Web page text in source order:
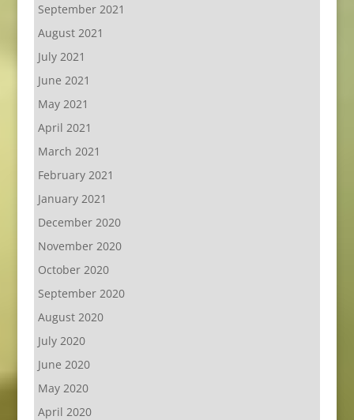
September 2021
August 2021
July 2021
June 2021
May 2021
April 2021
March 2021
February 2021
January 2021
December 2020
November 2020
October 2020
September 2020
August 2020
July 2020
June 2020
May 2020
April 2020